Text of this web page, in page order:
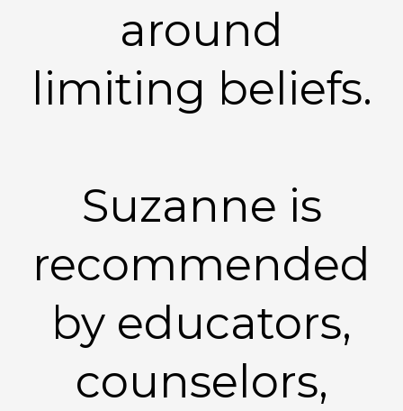
around
limiting beliefs.
Suzanne is
recommended
by educators,
counselors,